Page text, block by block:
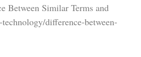
Between Similar Terms and
difference-between-